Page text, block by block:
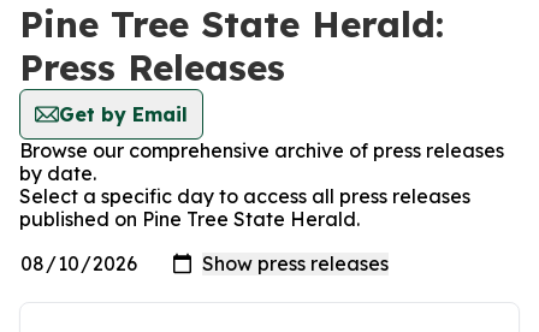
Pine Tree State Herald:
Press Releases
Get by Email
Browse our comprehensive archive of press releases
by date.
Select a specific day to access all press releases
published on Pine Tree State Herald.